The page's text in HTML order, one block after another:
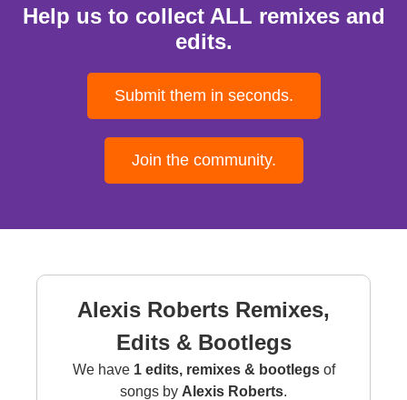
Help us to collect ALL remixes and
edits.
Submit them in seconds.
Join the community.
Alexis Roberts Remixes,
Edits & Bootlegs
We have 1 edits, remixes & bootlegsof
songs by Alexis Roberts.